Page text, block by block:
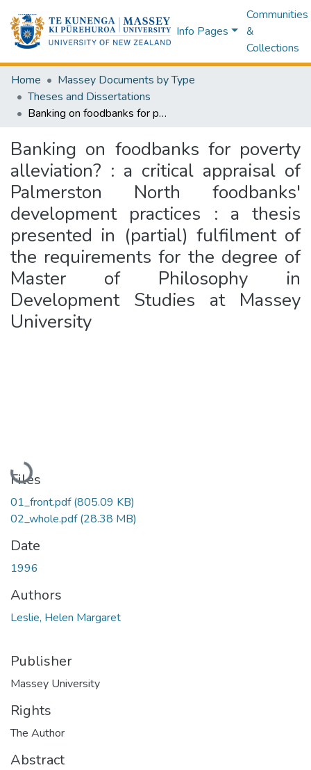
Info Pages
Communities
&
Collections
Home
Massey Documents by Type
Theses and Dissertations
Banking on foodbanks for poverty alleviation? : a critical appraisal of Palmerston North foodbanks' development practices : a thesis presented in (partial) fulfilment of the requirements for the degree of Master of Philosophy in Development Studies at Massey University
Banking on foodbanks for poverty
alleviation? : a critical appraisal of
Palmerston North foodbanks'
development practices : a thesis
presented in (partial) fulfilment of
the requirements for the degree of
Master of Philosophy in
Development Studies at Massey
University
Loading...
Files
01_front.pdf(805.09 KB)
02_whole.pdf(28.38 MB)
Date
1996
Authors
Leslie, Helen Margaret
Publisher
Massey University
Rights
The Author
Abstract